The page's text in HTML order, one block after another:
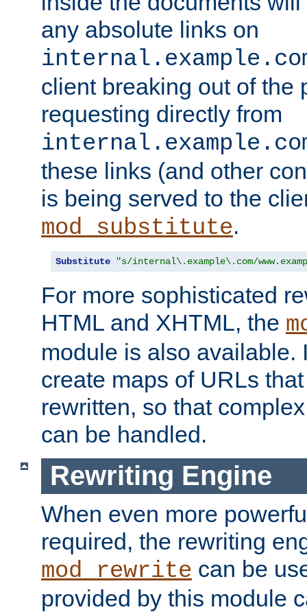
any absolute links on
client breaking out of the
requesting directly from
these links (and other
is being served to the
mod_substitute.
Substitute "s/internal\.example\.com/
For more sophisticated
HTML and XHTML, the
module is also available.
create maps of URLs
rewritten, so that
can be handled.
Rewriting Engine
When even more
required, the rewriting
mod_rewrite can be
provided by this module